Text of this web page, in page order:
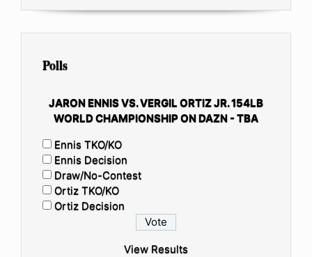
Polls
JARON ENNIS VS. VERGIL ORTIZ JR. 154LB
WORLD CHAMPIONSHIP ON DAZN - TBA
Ennis TKO/KO
Ennis Decision
Draw/No-Contest
Ortiz TKO/KO
Ortiz Decision
View Results